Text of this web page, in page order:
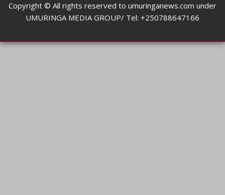
Copyright © All rights reserved to umuringanews.com under
UMURINGA MEDIA GROUP/ Tel: +250788647166